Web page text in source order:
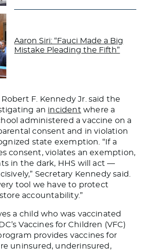
Aaron Siri: “Fauci Made a Big
Mistake Pleading the Fifth”
Robert F. Kennedy Jr. said the
an incident where a
administered a vaccine on a
consent and in violation
state exemption. “If a
consent, violates an exemption,
in the dark, HHS will act —
Secretary Kennedy said.
tool we have to protect
accountability.”
a child who was vaccinated
Vaccines for Children (VFC)
provides vaccines for
uninsured, underinsured,